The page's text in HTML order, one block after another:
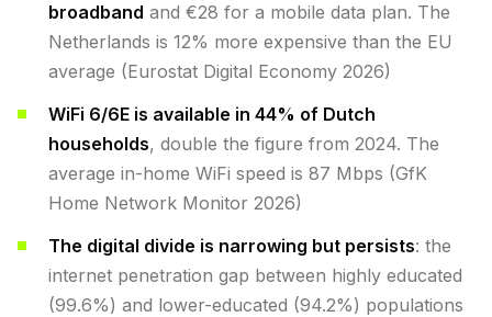
broadband and €28 for a mobile data plan. The
Netherlands is 12% more expensive than the EU
average (Eurostat Digital Economy 2026)
WiFi 6/6E is available in 44% of Dutch
households, double the figure from 2024. The
average in-home WiFi speed is 87 Mbps (GfK
Home Network Monitor 2026)
The digital divide is narrowing but persists: the
internet penetration gap between highly educated
(99.6%) and lower-educated (94.2%) populations